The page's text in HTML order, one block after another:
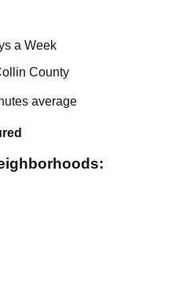
a Week
County
average